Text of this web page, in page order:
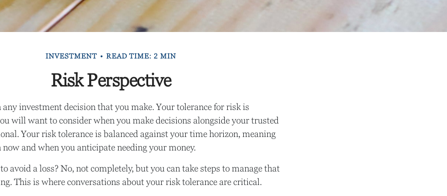
INVESTMENT READ TIME: 2 MIN
Risk Perspective
any investment decision that you make. Your tolerance for risk is
will want to consider when you make decisions alongside your trusted
Your risk tolerance is balanced against your time horizon, meaning
and when you anticipate needing your money.
avoid a loss? No, not completely, but you can take steps to manage that
This is where conversations about your risk tolerance are critical.